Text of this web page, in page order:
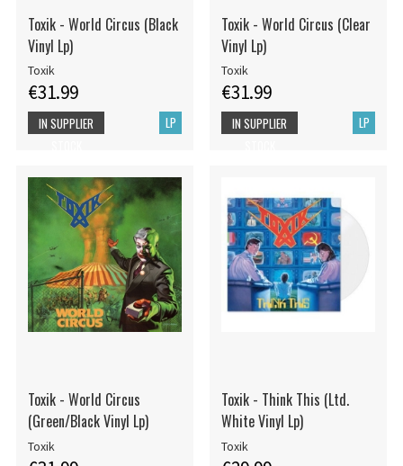
Toxik - World Circus (Black
Vinyl Lp)
Toxik
€31.99
LP
IN SUPPLIER
Toxik - World Circus (Clear
Vinyl Lp)
Toxik
€31.99
LP
IN SUPPLIER
Toxik - World Circus
(Green/Black Vinyl Lp)
Toxik
Toxik - Think This (Ltd.
White Vinyl Lp)
Toxik